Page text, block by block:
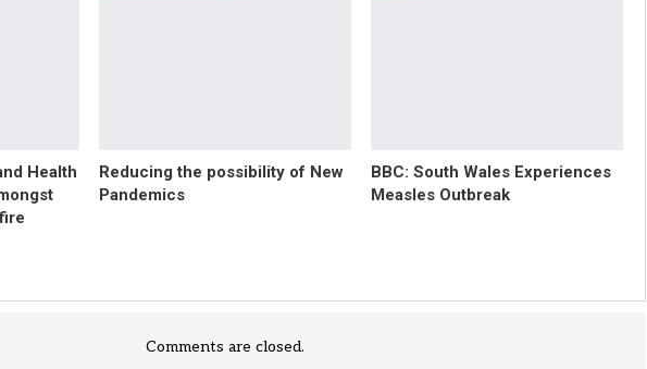
Health
Reducing the possibility of New
Pandemics
BBC: South Wales Experiences
Measles Outbreak
Comments are closed.